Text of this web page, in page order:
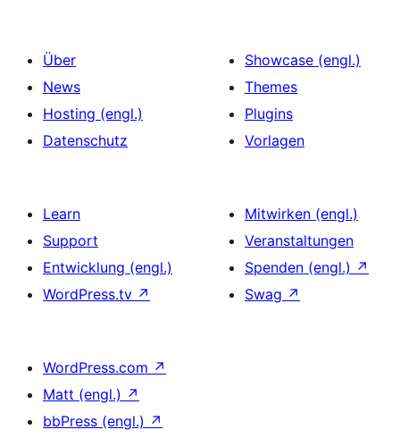
Über
News
Hosting (engl.)
Datenschutz
Showcase (engl.)
Themes
Plugins
Vorlagen
Learn
Support
Entwicklung (engl.)
WordPress.tv ↗
Mitwirken (engl.)
Veranstaltungen
Spenden (engl.) ↗
Swag ↗
WordPress.com ↗
Matt (engl.) ↗
bbPress (engl.) ↗